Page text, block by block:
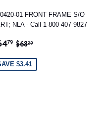
01 FRONT FRAME S/O
NLA - Call 1-800-407-9827
79 $64.79
REGULAR PRICE
$6820
$3.41